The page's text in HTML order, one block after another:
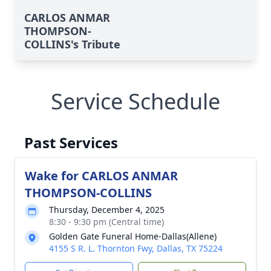
CARLOS ANMAR
THOMPSON-
COLLINS's Tribute
Service Schedule
Past Services
Wake for CARLOS ANMAR
THOMPSON-COLLINS
Thursday, December 4, 2025
8:30 - 9:30 pm (Central time)
Golden Gate Funeral Home-Dallas(Allene)
4155 S R. L. Thornton Fwy, Dallas, TX 75224